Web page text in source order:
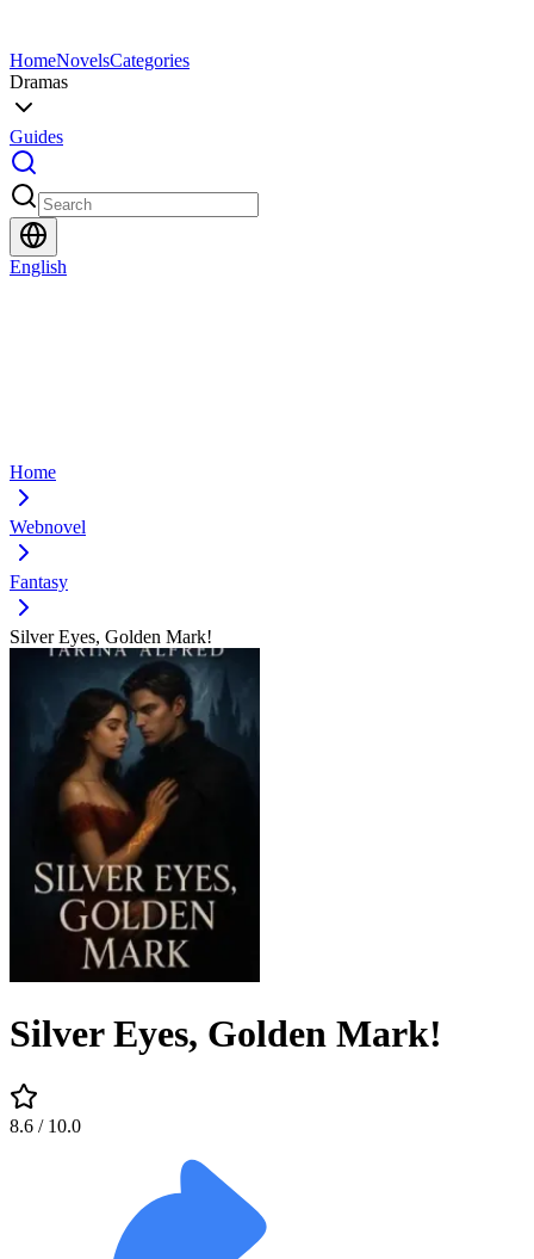
HomeNovelsCategories
Dramas
Guides
English
Home
Webnovel
Fantasy
Silver Eyes, Golden Mark!
Silver Eyes, Golden Mark!
8.6 / 10.0